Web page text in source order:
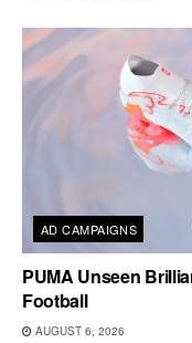
AD CAMPAIGNS
PUMA Unseen
Football
AUGUST 6, 2026